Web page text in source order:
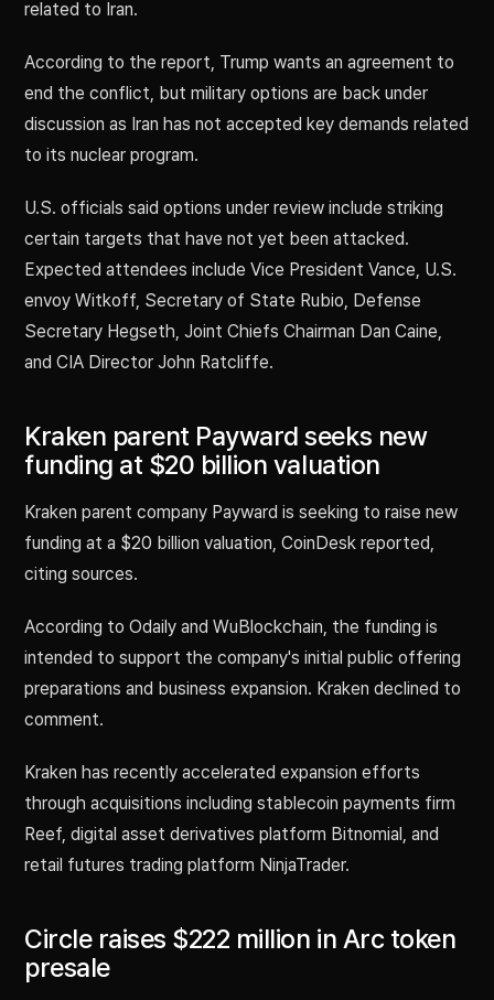
related to Iran.
According to the report, Trump wants an agreement to
end the conflict, but military options are back under
discussion as Iran has not accepted key demands related
to its nuclear program.
U.S. officials said options under review include striking
certain targets that have not yet been attacked.
Expected attendees include Vice President Vance, U.S.
envoy Witkoff, Secretary of State Rubio, Defense
Secretary Hegseth, Joint Chiefs Chairman Dan Caine,
and CIA Director John Ratcliffe.
Kraken parent Payward seeks new
funding at $20 billion valuation
Kraken parent company Payward is seeking to raise new
funding at a $20 billion valuation, CoinDesk reported,
citing sources.
According to Odaily and WuBlockchain, the funding is
intended to support the company's initial public offering
preparations and business expansion. Kraken declined to
comment.
Kraken has recently accelerated expansion efforts
through acquisitions including stablecoin payments firm
Reef, digital asset derivatives platform Bitnomial, and
retail futures trading platform NinjaTrader.
Circle raises $222 million in Arc token
presale